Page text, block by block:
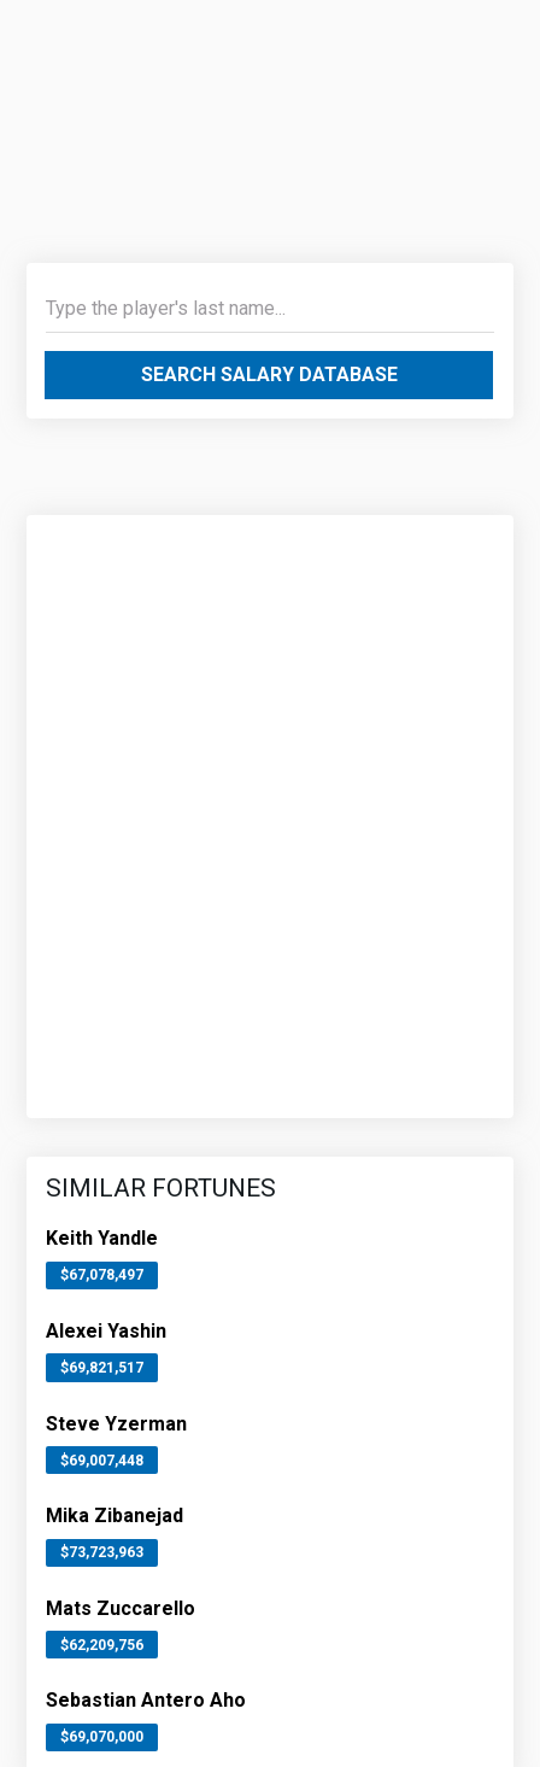
SEARCH SALARY DATABASE
SIMILAR FORTUNES
Keith Yandle
$67,078,497
Alexei Yashin
$69,821,517
Steve Yzerman
$69,007,448
Mika Zibanejad
$73,723,963
Mats Zuccarello
$62,209,756
Sebastian Antero Aho
$69,070,000